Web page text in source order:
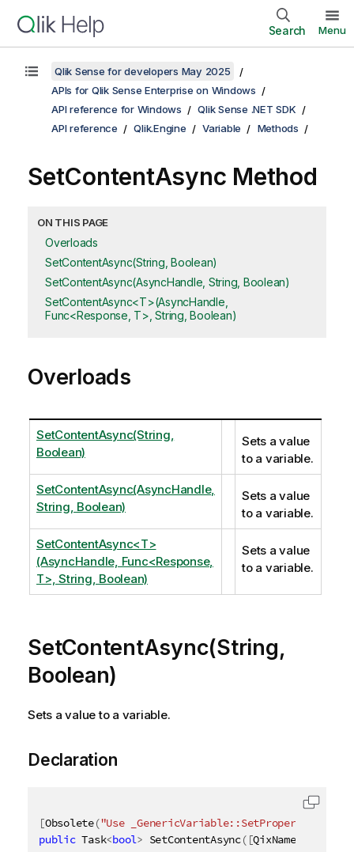
Search Menu
Qlik Sense for developers May 2025
APIs for Qlik Sense Enterprise on Windows
API reference for Windows
Qlik Sense .NET SDK
API reference
Qlik.Engine Variable Methods
SetContentAsync Method
ON THIS PAGE
Overloads
SetContentAsync(String, Boolean)
SetContentAsync(AsyncHandle, String, Boolean)
SetContentAsync<T>(AsyncHandle,
Func<Response, T>, String, Boolean)
Overloads
SetContentAsync(String,
Boolean)
Sets a value
to a variable.
SetContentAsync(AsyncHandle,
String, Boolean)
Sets a value
to a variable.
SetContentAsync<T>
(AsyncHandle, Func<Response,
T>, String, Boolean)
Sets a value
to a variable.
SetContentAsync(String,
Boolean)
Sets a value to a variable.
Declaration
[Obsolete("Use _GenericVariable::SetProperties_
public Task<bool> SetContentAsync( [QixName